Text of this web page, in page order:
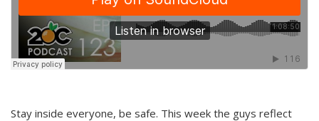
Stay inside everyone, be safe. This week the guys reflect